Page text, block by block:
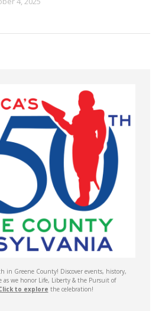
in Greene County! Discover events, history,
we honor Life, Liberty & the Pursuit of
to explore the celebration!